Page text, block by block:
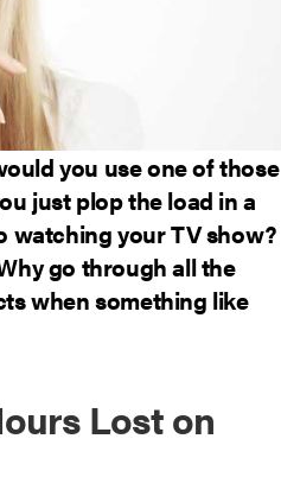
you use one of those
just plop the load in a
watching your TV show?
go through all the
when something like
Lost on